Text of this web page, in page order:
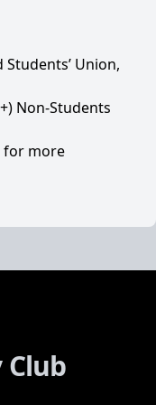
Union,
Non-Students
for more
Club